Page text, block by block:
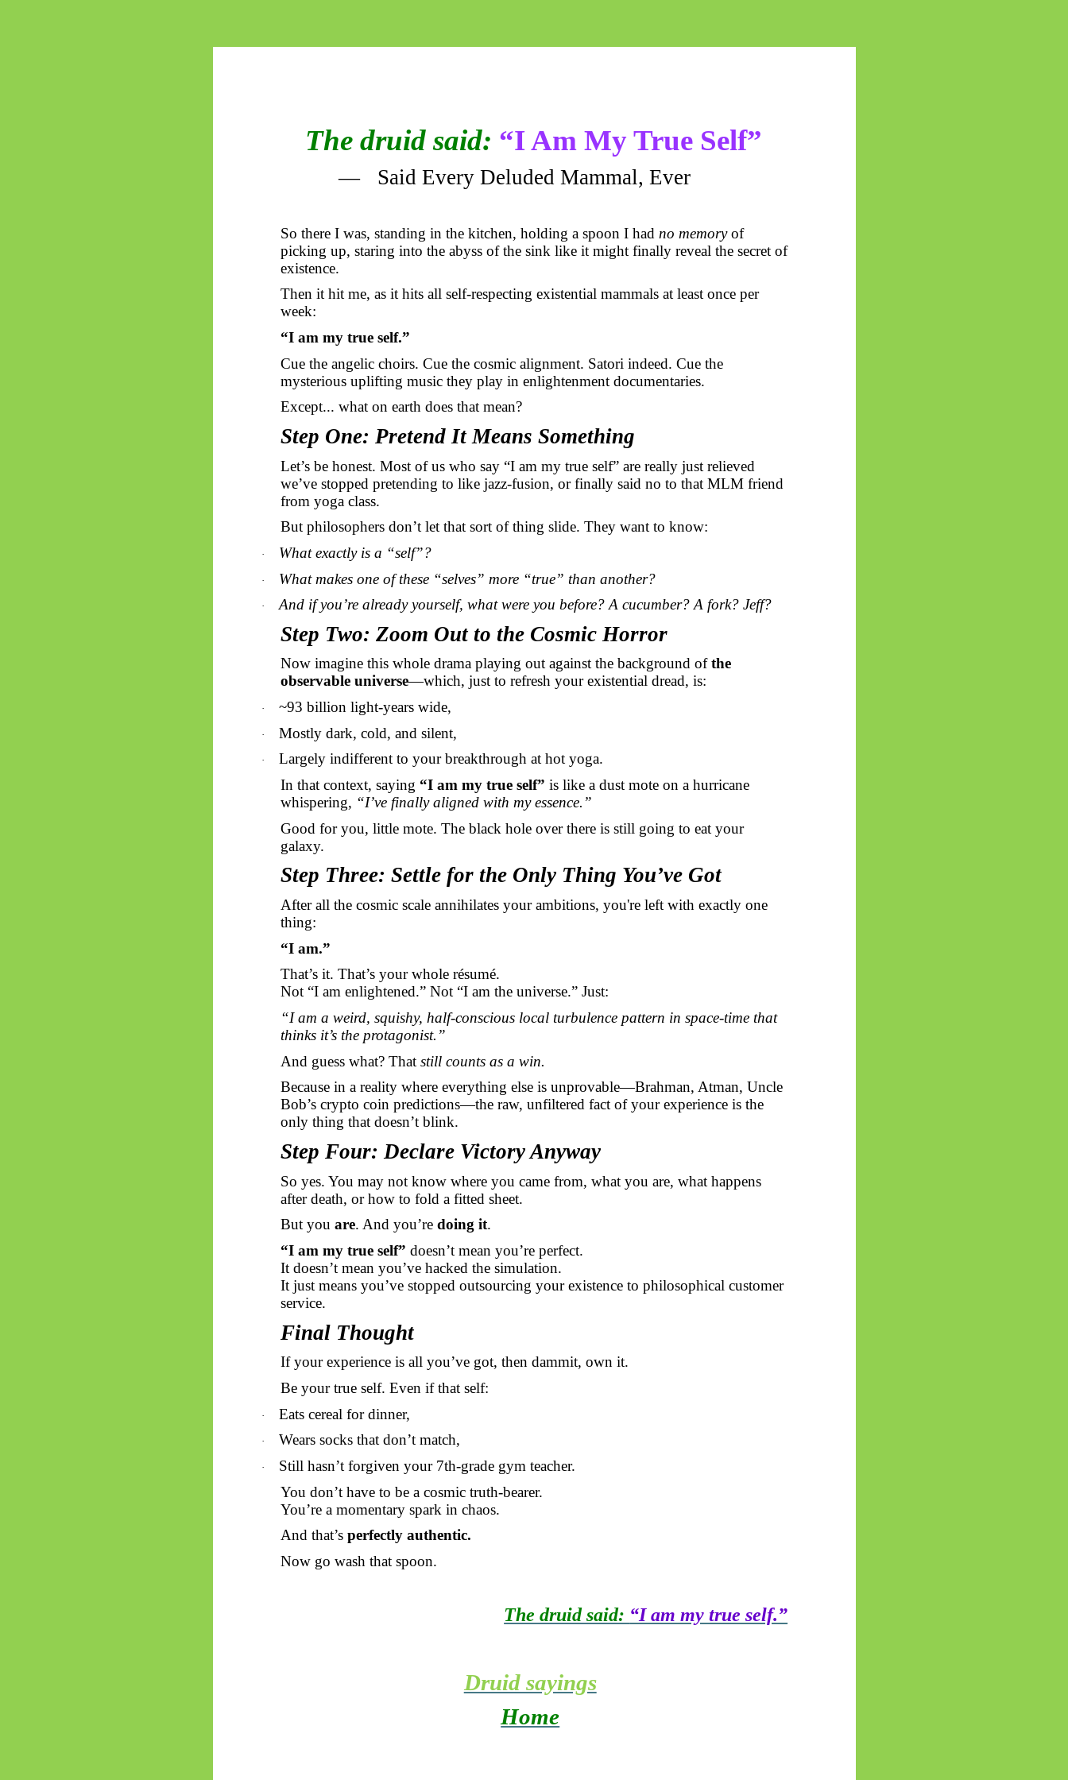
The druid said: “I Am My True Self”
— Said Every Deluded Mammal, Ever
So there I was, standing in the kitchen, holding a spoon I had no memoryof
picking up, staring into the abyss of the sink like it might finally reveal the secret of
existence.
Then it hit me, as it hits all self-respecting existential mammals at least once per
week:
“I am my true self.”
Cue the angelic choirs. Cue the cosmic alignment. Satori indeed. Cue the
mysterious uplifting music they play in enlightenment documentaries.
Except... what on earth does that mean?
Step One: Pretend It Means Something
Let’s be honest. Most of us who say “I am my true self” are really justrelieved
we’ve stopped pretending to like jazz-fusion, orfinally said no to that MLM friend
from yoga class.
But philosophers don’t let that sort of thing slide. They want to know:
· What exactly is a “self”?
· What makes one of these “selves” more “true” than another?
· And if you’re already yourself, what were you before? A cucumber? A fork? Jeff?
Step Two: Zoom Out to the Cosmic Horror
Now imagine this whole drama playing out against the background ofthe
observable universe—which, just to refresh your existential dread, is:
· ~93 billion light-years wide,
· Mostly dark, cold, and silent,
·
Largely indifferent to your breakthrough at hot yoga.
In that context, saying “I am my true self” is like a dust mote on a hurricane
whispering, “I’ve finally aligned with my essence.”
Good for you, little mote. The black hole over there is still going to eat your
galaxy.
Step Three: Settle for the Only Thing You’ve Got
After all the cosmic scale annihilates your ambitions, you're left with exactly one
thing:
“I am.”
That’s it. That’s your whole résumé.
Not “I am enlightened.” Not “I am the universe.” Just:
“I am a weird, squishy, half-conscious local turbulence pattern in space-time that
thinks it’s the protagonist.”
And guess what? That still counts as a win.
Because in a reality where everything else is unprovable—Brahman, Atman, Uncle
Bob’s crypto coin predictions—the raw, unfiltered fact of your experience is the
only thing that doesn’t blink.
Step Four: Declare Victory Anyway
So yes. You may not know where you came from, what you are, what happens
after death, or how to fold a fitted sheet.
But you are. And you’re doing it.
“I am my true self” doesn’t mean you’re perfect.
It doesn’t mean you’ve hacked the simulation.
It just means you’ve stopped outsourcing your existence to philosophical customer
service.
Final Thought
If your experience is all you’ve got, then dammit, own it.
Be your true self. Even if that self:
· Eats cereal for dinner,
· Wears socks that don’t match,
·
Still hasn’t forgiven your 7th-grade gym teacher.
You don’t have to be a cosmic truth-bearer.
You’re a momentary spark in chaos.
And that’s perfectly authentic.
Now go wash that spoon.
The druid said: “I am my true self.”
Druid sayings
Home